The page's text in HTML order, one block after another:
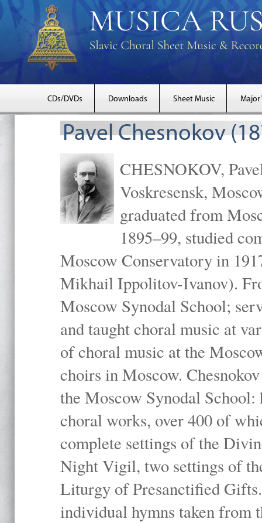
CDs/DVDs Downloads Sheet Music Major
Pavel Chesnokov
CHESNOKOV,
Voskresensk,
graduated from
1895–99, studied
Moscow Conservatory in
Mikhail Ippolitov-Ivanov).
Moscow Synodal School;
and taught choral music at
of choral music at the
choirs in Moscow.
the Moscow Synodal
choral works, over 400 of
complete settings of the
Night Vigil, two settings of
Liturgy of Presanctified
individual hymns taken